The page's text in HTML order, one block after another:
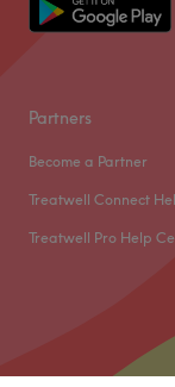
Partners
Become a Partner
Treatwell Connect
Treatwell Pro Help